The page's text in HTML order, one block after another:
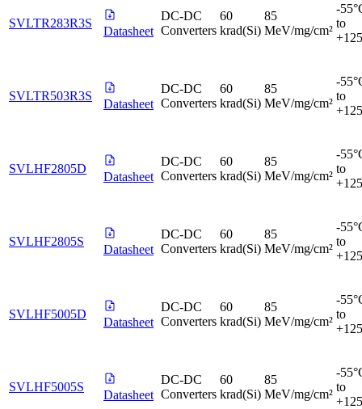
SVLTR283R3S
Datasheet
DC-DC
Converters
60
krad(Si)
85
MeV/mg/cm²
-
to
SVLTR503R3S
Datasheet
DC-DC
Converters
60
krad(Si)
85
MeV/mg/cm²
-
to
SVLHF2805D
Datasheet
DC-DC
Converters
60
krad(Si)
85
MeV/mg/cm²
-
to
SVLHF2805S
Datasheet
DC-DC
Converters
60
krad(Si)
85
MeV/mg/cm²
-
to
SVLHF5005D
Datasheet
DC-DC
Converters
60
krad(Si)
85
MeV/mg/cm²
-
to
SVLHF5005S
Datasheet
DC-DC
Converters
60
krad(Si)
85
MeV/mg/cm²
-
to